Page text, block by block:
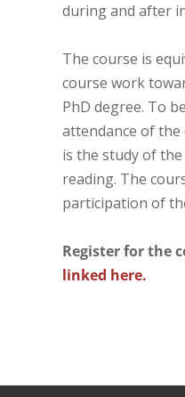
during and after
The course is
course work
PhD degree. To
attendance of the
is the study of
reading. The
participation of
Register for the
linked here.